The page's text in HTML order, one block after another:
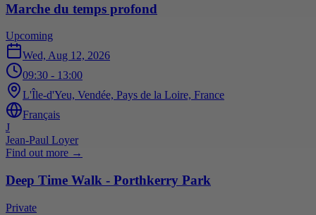
Marche du temps profond
Upcoming
Wed, Aug 12, 2026
09:30 - 13:00
L'Île-d'Yeu, Vendée, Pays de la Loire, France
Français
J
Jean-Paul Loyer
Find out more →
Deep Time Walk - Porthkerry Park
Private